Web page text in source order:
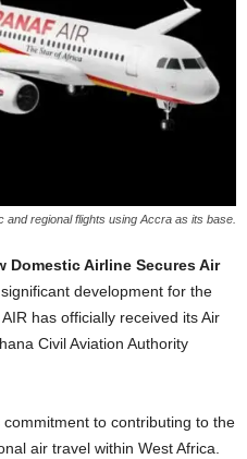
and regional flights using Accra as its base.
Domestic Airline Secures Air
development for the
has officially received its Air
Civil Aviation Authority
to contributing to the
air travel within West Africa.